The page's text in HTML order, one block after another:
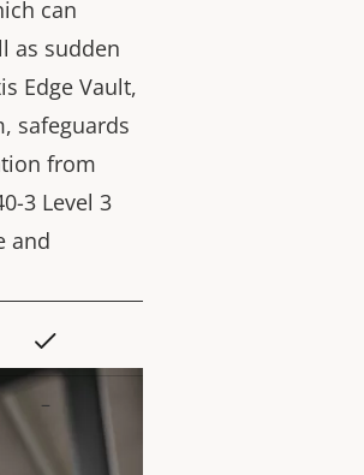
can
as sudden
Edge Vault,
safeguards
from
3 Level 3
and
–